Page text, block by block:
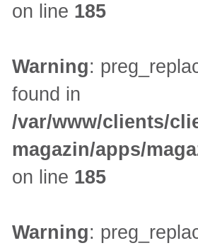
on line 185
Warning:
found in
/var/www/clients/
magazin/apps/
on line 185
Warning: